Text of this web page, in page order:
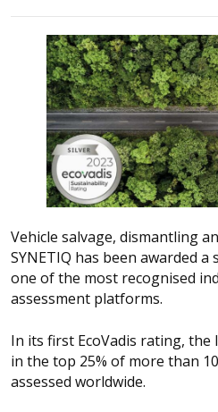
Vehicle salvage, dismantling
SYNETIQ has been awarded a
one of the most recognised
assessment platforms.
In its first EcoVadis rating, the
in the top 25% of more than
assessed worldwide.